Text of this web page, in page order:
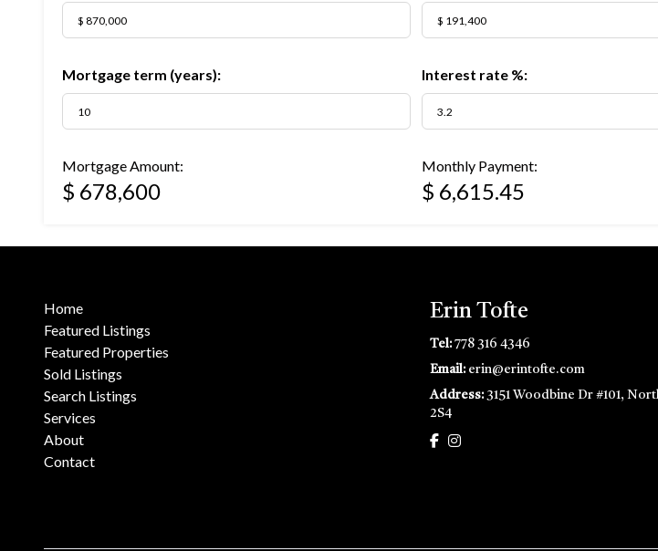
Mortgage term (years): Interest rate %:
Mortgage Amount:
$ 678,600
Monthly Payment:
$ 6,615.45
Home
Featured Listings
Featured Properties
Sold Listings
Search Listings
Services
About
Contact
Erin Tofte
Tel:778 316 4346
Email: erin@erintofte.com
Address: 3151 Woodbine Dr #101,
2S4